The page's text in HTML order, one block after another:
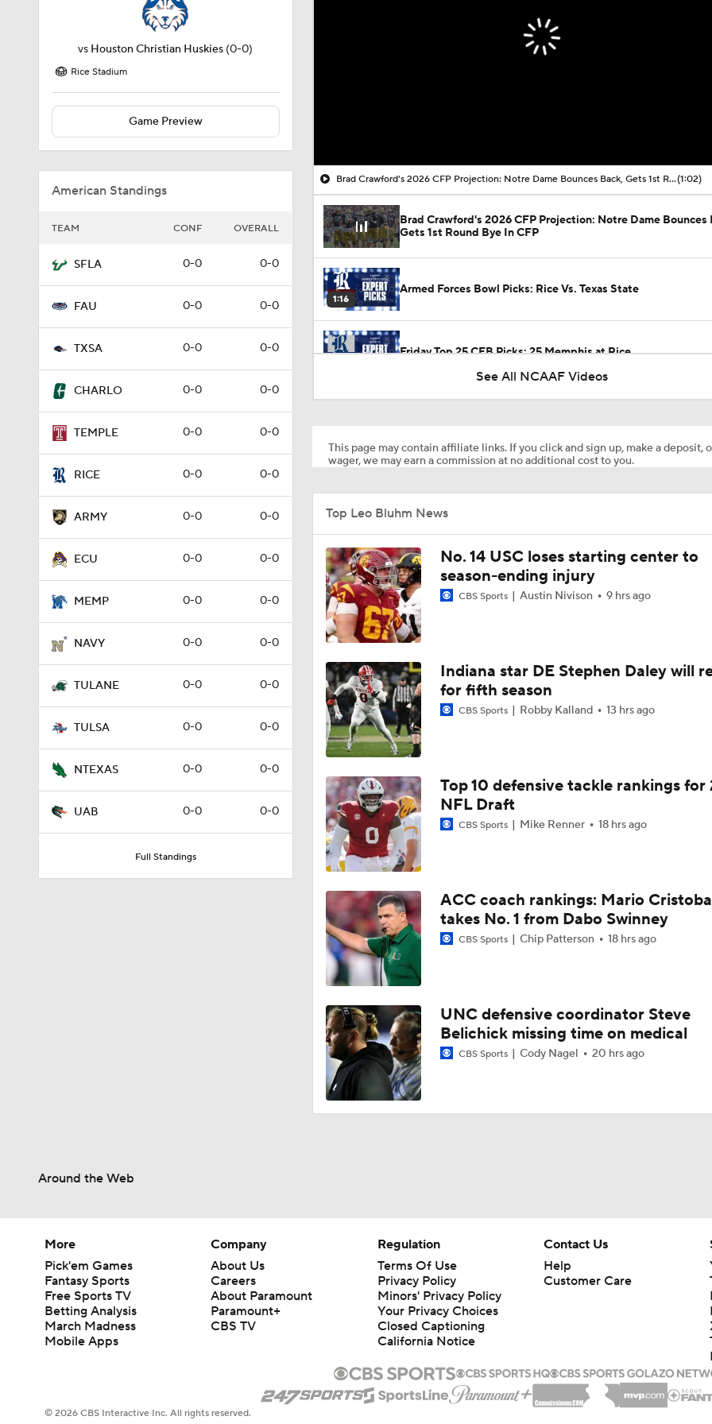
vs Houston Christian Huskies (0-0)
Rice Stadium
Game Preview
American Standings
TEAM CONF OVERALL
SFLA 0-0 0-0
FAU 0-0 0-0
TXSA 0-0 0-0
CHARLO 0-0 0-0
TEMPLE 0-0 0-0
RICE 0-0 0-0
ARMY 0-0 0-0
ECU 0-0 0-0
MEMP 0-0 0-0
NAVY 0-0 0-0
TULANE 0-0 0-0
TULSA 0-0 0-0
NTEXAS 0-0 0-0
UAB 0-0 0-0
Full Standings
Brad Crawford's 2026 CFP Projection: Notre Dame Bounces Back, Gets 1st Round Bye In CFP(1:02)
Brad Crawford's 2026 CFP Projection: Notre Dame Bounces
Gets 1st Round Bye In CFP
1:16
Armed Forces Bowl Picks: Rice Vs. Texas State
Friday Top 25 CFB Picks: 25 Memphis at Rice
See All NCAAF Videos
This page may contain affiliate links. If you click and sign up, make a deposit,
wager, we may earn a commission at no additional cost to you.
Top Leo Bluhm News
No. 14 USC loses starting center to
season-ending injury
CBS Sports Austin Nivison 9 hrs ago
Indiana star DE Stephen Daley will
for fifth season
CBS Sports Robby Kalland 13 hrs ago
Top 10 defensive tackle rankings for
NFL Draft
CBS Sports Mike Renner 18 hrs ago
ACC coach rankings: Mario
takes No. 1 from Dabo Swinney
CBS Sports Chip Patterson 18 hrs ago
UNC defensive coordinator Steve
Belichick missing time on medical
CBS Sports Cody Nagel 20 hrs ago
Around the Web
More
Pick'em Games
Fantasy Sports
Free Sports TV
Betting Analysis
March Madness
Mobile Apps
Company
About Us
Careers
About Paramount
Paramount+
CBS TV
Regulation
Terms Of Use
Privacy Policy
Minors' Privacy Policy
Your Privacy Choices
Closed Captioning
California Notice
Contact Us
Help
Customer Care
© 2026 CBS Interactive Inc. All rights reserved.